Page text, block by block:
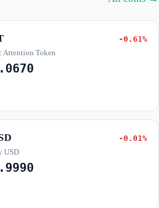
-0.61%
Attention Token
-0.01%
USD